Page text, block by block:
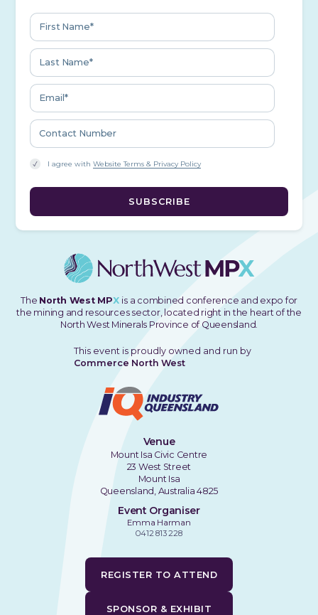
I agree withWebsite Terms & Privacy Policy
The North West MPX is a combined conference and expo for
the mining and resources sector, located right in the heart of the
North West Minerals Province of Queensland.
This event is proudly owned and run by
Commerce North West
REGISTER TO ATTEND
SPONSOR & EXHIBIT
Venue
Mount Isa Civic Centre
23 West Street
Mount Isa
Queensland, Australia 4825
Event Organiser
Emma Harman
0412 813 228